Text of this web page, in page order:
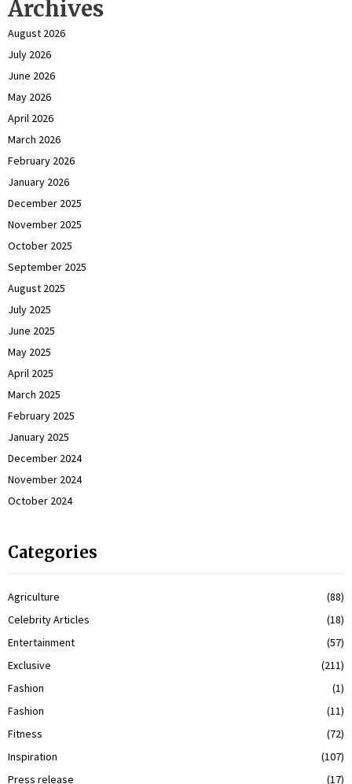
Archives
August 2026
July 2026
June 2026
May 2026
April 2026
March 2026
February 2026
January 2026
December 2025
November 2025
October 2025
September 2025
August 2025
July 2025
June 2025
May 2025
April 2025
March 2025
February 2025
January 2025
December 2024
November 2024
October 2024
Categories
Agriculture
(88)
Celebrity Articles
(18)
Entertainment
(57)
Exclusive
(211)
Fashion
(1)
Fashion
(11)
Fitness
(72)
Inspiration
(107)
Press release
(17)